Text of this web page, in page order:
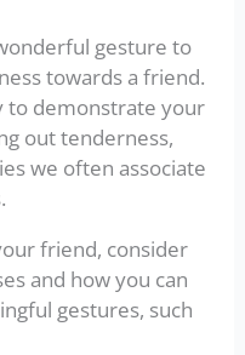
gesture to
towards a friend.
to demonstrate your
out tenderness,
we often associate
friend, consider
and how you can
gestures, such